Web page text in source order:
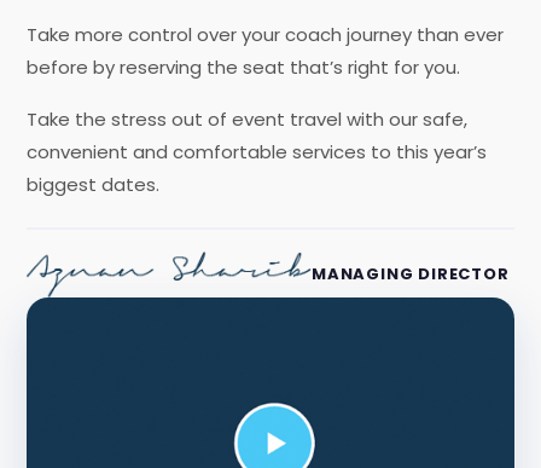
Take more control over your coach journey than ever
before by reserving the seat that’s right for you.
Take the stress out of event travel with our safe,
convenient and comfortable services to this year’s
biggest dates.
MANAGING DIRECTOR